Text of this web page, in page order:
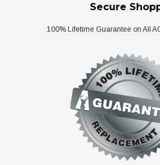
Secure
100% Lifetime Guarantee on All